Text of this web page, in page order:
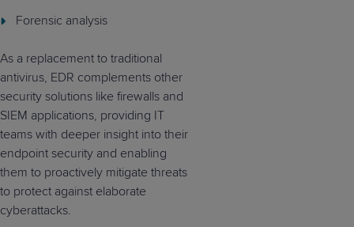
Forensic analysis
As a replacement to traditional
antivirus, EDR complements other
security solutions like firewalls and
SIEM applications, providing IT
teams with deeper insight into their
endpoint security and enabling
them to proactively mitigate threats
to protect against elaborate
cyberattacks.